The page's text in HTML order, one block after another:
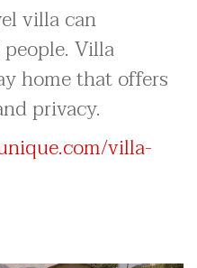
villa can
Villa
home that offers
privacy.
villa-